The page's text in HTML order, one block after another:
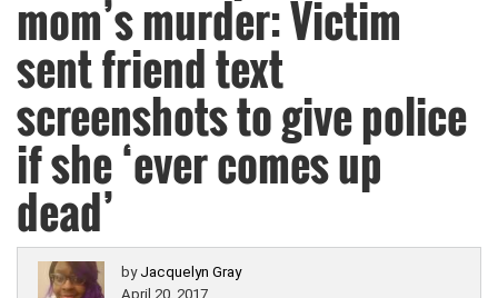
mom’s murder: Victim
sent friend text
screenshots to give police
if she ‘ever comes up
dead’
by Jacquelyn Gray
April 20, 2017